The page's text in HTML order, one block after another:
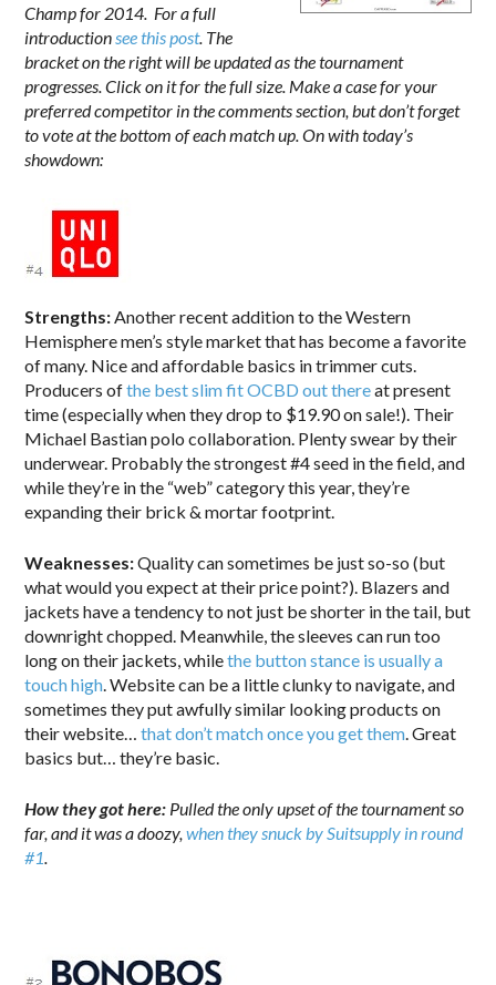
Champ for 2014. For a full
introductionsee this post. The
bracket on the right will be updated as the tournament
progresses. Click on it for the full size. Make a case for your
preferred competitor in the comments section, but don’t forget
to vote at the bottom of each match up. On with today’s
showdown:
Strengths:Another recent addition to the Western
Hemisphere men’s style market that has become a favorite
of many. Nice and affordable basics in trimmer cuts.
Producers ofthe best slim fit OCBD out thereat present
time (especially when they drop to $19.90 on sale!). Their
Michael Bastian polo collaboration. Plenty swear by their
underwear. Probably the strongest #4 seed in the field, and
while they’re in the “web” category this year, they’re
expanding their brick & mortar footprint.
Weaknesses:Quality can sometimes be just so-so (but
what would you expect at their price point?). Blazers and
jackets have a tendency to not just be shorter in the tail, but
downright chopped. Meanwhile, the sleeves can run too
long on their jackets, whilethe button stance is usually a
touch high. Website can be a little clunky to navigate, and
sometimes they put awfully similar looking products on
their website…that don’t match once you get them. Great
basics but… they’re basic.
How they got here: Pulled the only upset of the tournament so
far, and it was a doozy,when they snuck by Suitsupply in round
#1.